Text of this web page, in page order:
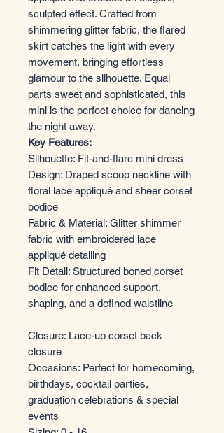
sculpted effect. Crafted from
shimmering glitter fabric, the flared
skirt catches the light with every
movement, bringing effortless
glamour to the silhouette. Equal
parts sweet and sophisticated, this
mini is the perfect choice for dancing
the night away.
Key Features:
Silhouette: Fit-and-flare mini dress
Design: Draped scoop neckline with
floral lace appliqué and sheer corset
bodice
Fabric & Material: Glitter shimmer
fabric with embroidered lace
appliqué detailing
Fit Detail: Structured boned corset
bodice for enhanced support,
shaping, and a defined waistline
Closure: Lace-up corset back
closure
Occasions: Perfect for homecoming,
birthdays, cocktail parties,
graduation celebrations & special
events